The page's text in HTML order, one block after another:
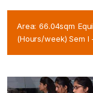
Area: 66.04sqm
(Hours/week) Sem I